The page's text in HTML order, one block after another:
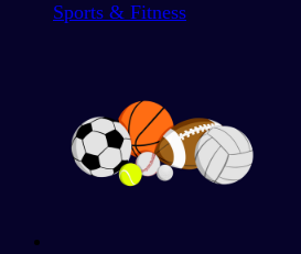
Sports & Fitness